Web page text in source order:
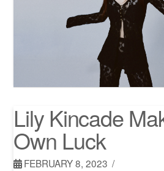
Lily Kincade
Own Luck
FEBRUARY 8, 2023